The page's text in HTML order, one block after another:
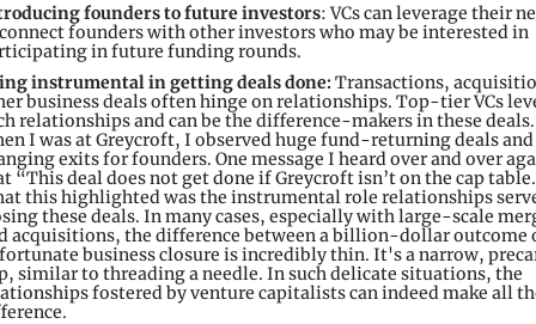
founders to future investors: VCs can leverage their
founders with other investors who may be interested in
in future funding rounds.
instrumental in getting deals done: Transactions,
business deals often hinge on relationships. Top-tier VCs
relationships and can be the difference-makers in these deals.
I was at Greycroft, I observed huge fund-returning deals
exits for founders. One message I heard over and over
“This deal does not get done if Greycroft isn’t on the cap
this highlighted was the instrumental role relationships
these deals. In many cases, especially with large-scale
acquisitions, the difference between a billion-dollar outcome
business closure is incredibly thin. It's a narrow,
similar to threading a needle. In such delicate situations, the
fostered by venture capitalists can indeed make all